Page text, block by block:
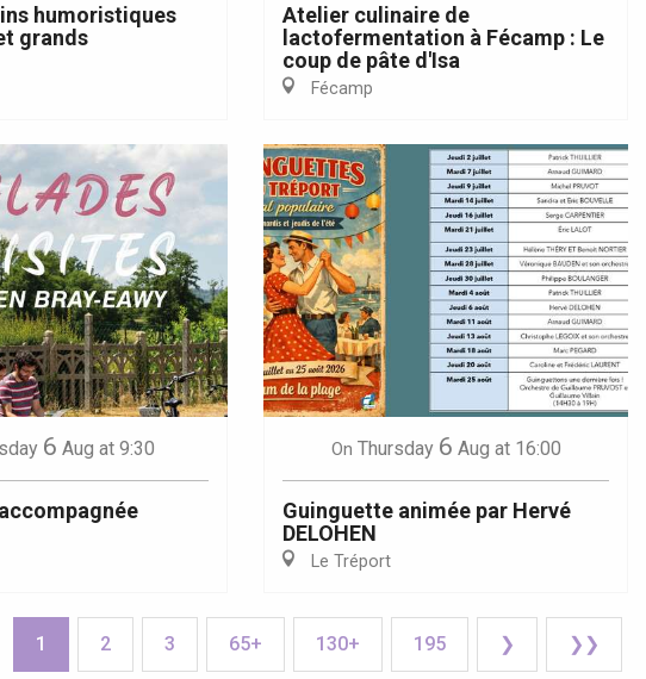
humoristiques
grands
Atelier culinaire de
lactofermentation à Fécamp : Le
coup de pâte d'Isa
Fécamp
6 Aug at 9:30 On Thursday 6 Aug at 16:00
Guinguette animée par Hervé
DELOHEN
Le Tréport
1 2 3 65+ 130+ 195 ❯ ❯❯